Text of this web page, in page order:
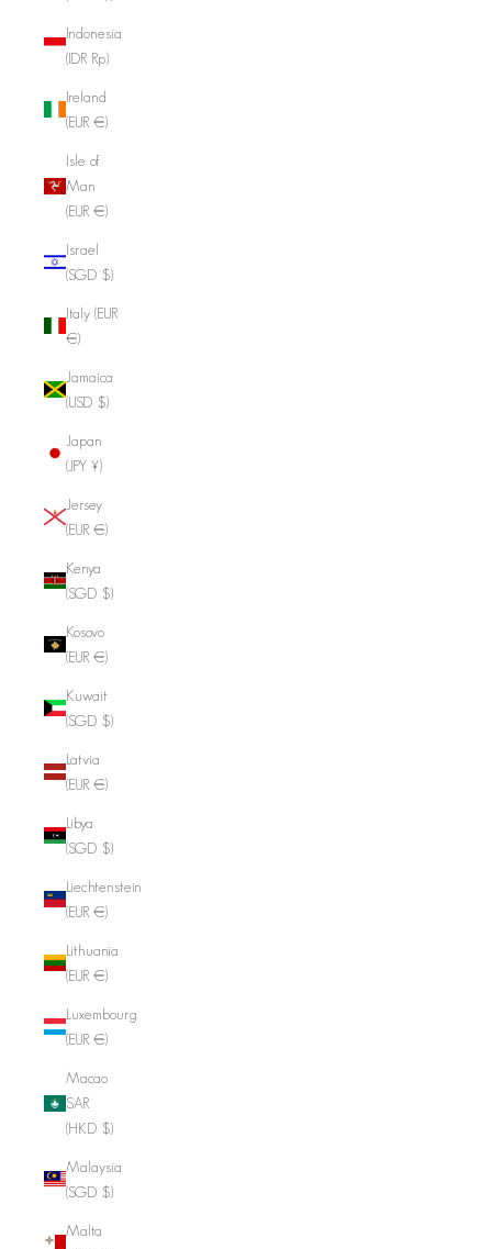
Indonesia
(IDR Rp)
Ireland
(EUR €)
Isle of
Man
(EUR €)
Israel
(SGD $)
Italy (EUR
€)
Jamaica
(USD $)
Japan
(JPY ¥)
Jersey
(EUR €)
Kenya
(SGD $)
Kosovo
(EUR €)
Kuwait
(SGD $)
Latvia
(EUR €)
Libya
(SGD $)
Liechtenstein
(EUR €)
Lithuania
(EUR €)
Luxembourg
(EUR €)
Macao
SAR
(HKD $)
Malaysia
(SGD $)
Malta